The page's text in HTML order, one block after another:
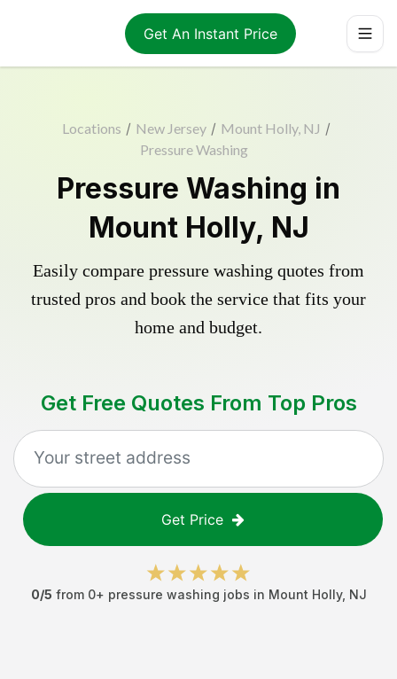
Get An Instant Price
Locations / New Jersey / Mount Holly, NJ /
Pressure Washing
Pressure Washing in
Mount Holly, NJ
Easily compare pressure washing quotes from
trusted pros and book the service that fits your
home and budget.
Get Free Quotes From Top Pros
Get Price
0/5 from 0+ pressure washing jobs in Mount Holly, NJ